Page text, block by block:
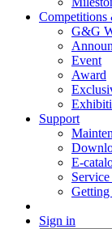
Competitions
G&G
Event
Award
Support
E-
Getting
Sign in